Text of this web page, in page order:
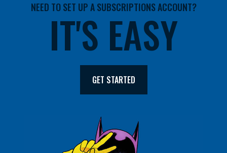
NEED TO SET UP A SUBSCRIPTIONS ACCOUNT?
IT'S EASY
GET STARTED